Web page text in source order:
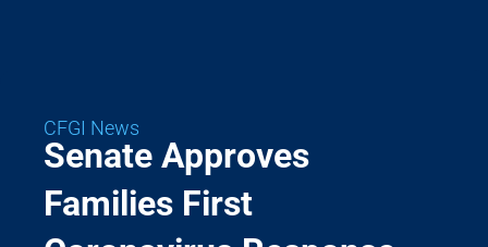
CFGI News
Senate Approves
Families First